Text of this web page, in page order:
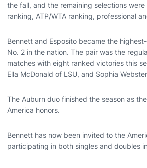
the fall, and the remaining selections
ranking, ATP/WTA ranking, professional
Bennett and Esposito became the
No. 2 in the nation. The pair was the
matches with eight ranked victories this
Ella McDonald of LSU, and Sophia
The Auburn duo finished the season as
America honors.
Bennett has now been invited to the
participating in both singles and doubles